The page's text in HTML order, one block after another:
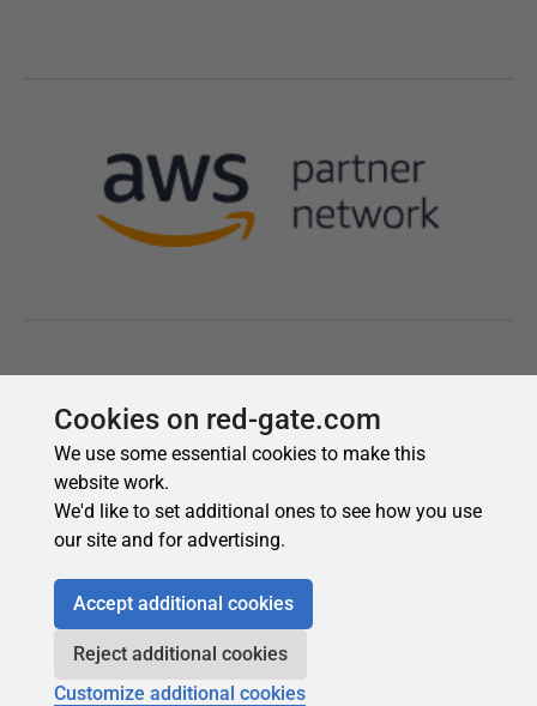
Cookies on red-gate.com
We use some essential cookies to make this
website work.
We'd like to set additional ones to see how you use
our site and for advertising.
Accept additional cookies
Reject additional cookies
Customize additional cookies